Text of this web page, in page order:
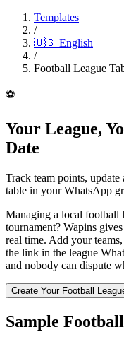
Templates
/
🇺🇸 English
/
Football League
⚽
Your League,
Date
Track team points, update
table in your WhatsApp
Managing a local football
tournament? Wapins
real time. Add your
the link in the league
and nobody can dispute
Create Your Football
Sample